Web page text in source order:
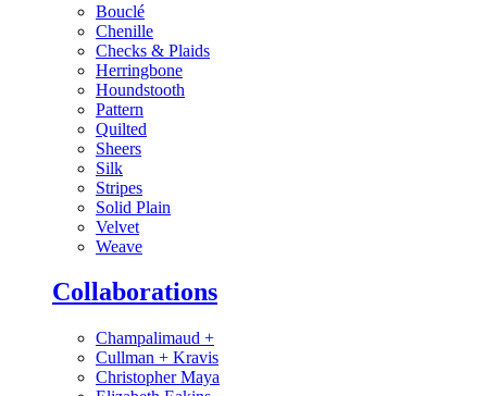
Bouclé
Chenille
Checks & Plaids
Herringbone
Houndstooth
Pattern
Quilted
Sheers
Silk
Stripes
Solid Plain
Velvet
Weave
Collaborations
Champalimaud +
Cullman + Kravis
Christopher Maya